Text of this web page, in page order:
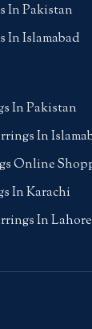
In Pakistan
In Islamabad
In Pakistan
In
Online
In Karachi
In Lahore